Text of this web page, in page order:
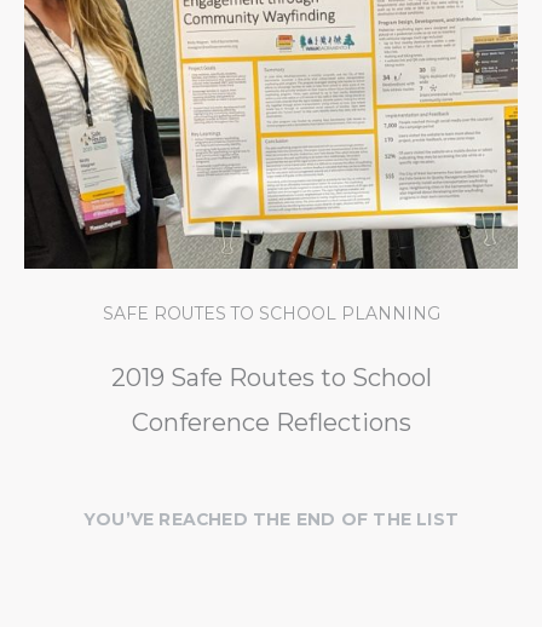
SAFE ROUTES TO SCHOOL PLANNING
2019 Safe Routes to School
Conference Reflections
YOU’VE REACHED THE END OF THE LIST